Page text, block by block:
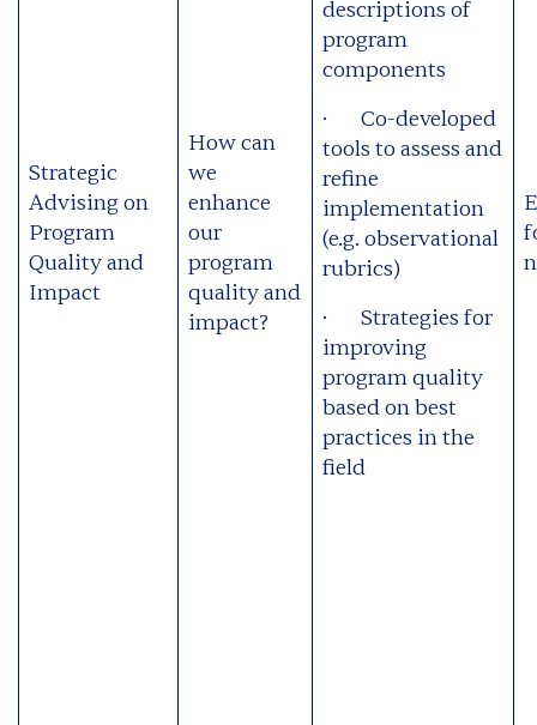
Strategic
Advising on
Program
Quality and
Impact
How can
we
enhance
our
program
quality and
impact?
descriptions of
program
components
· Co-developed
tools to assess and
refine
implementation
(e.g. observational
rubrics)
· Strategies for
improving
program quality
based on best
practices in the
field